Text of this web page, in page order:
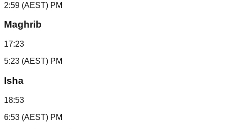
2:59 (AEST) PM
Maghrib
17:23
5:23 (AEST) PM
Isha
18:53
6:53 (AEST) PM